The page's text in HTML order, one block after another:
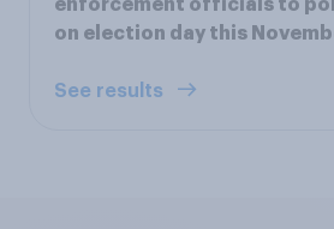
enforcement officials to
on election day this
See results